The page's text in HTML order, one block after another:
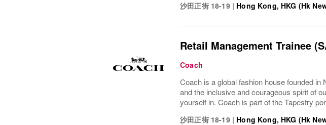
沙田正街 18-19 | Hong Kong, HKG (Hk
Retail Management Trainee
Coach
Coach is a global fashion house founded
and the inclusive and courageous spirit of
yourself in. Coach is part of the Tapestry
沙田正街 18-19 | Hong Kong, HKG (Hk